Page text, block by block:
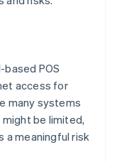
based POS
access for
many systems
be limited,
a meaningful risk